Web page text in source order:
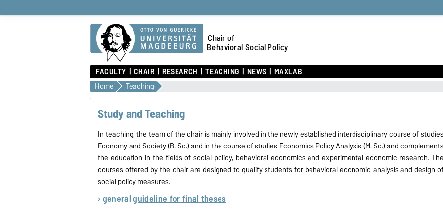
Chair of
Behavioral Social Policy
FACULTY CHAIR RESEARCH TEACHING NEWS MAXLAB
Home Teaching
Study and Teaching
In teaching, the team of the chair is mainly involved in the newly established interdisciplinary course of studies
Economy and Society (B. Sc.) and in the course of studies Economics Policy Analysis (M. Sc.) and complements
the education in the fields of social policy, behavioral economics and experimental economic research. The
courses offered by the chair are designed to qualify students for behavioral economic analysis and design of
social policy measures.
› generalguideline for final theses